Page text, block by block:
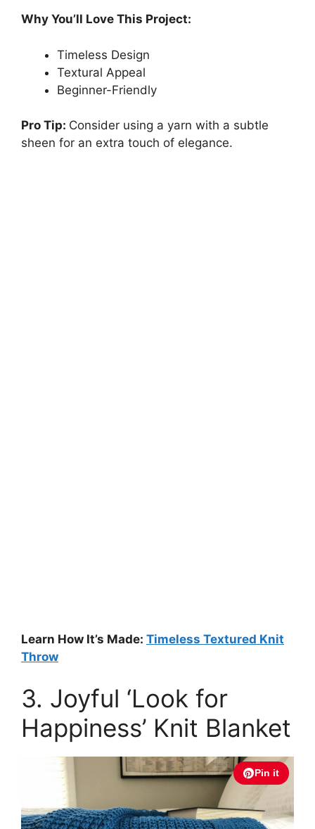
Why You’ll Love This Project:
Timeless Design
Textural Appeal
Beginner-Friendly
Pro Tip: Consider using a yarn with a subtle
sheen for an extra touch of elegance.
Learn How It’s Made: Timeless Textured Knit
Throw
3. Joyful ‘Look for
Happiness’ Knit Blanket
Pin it